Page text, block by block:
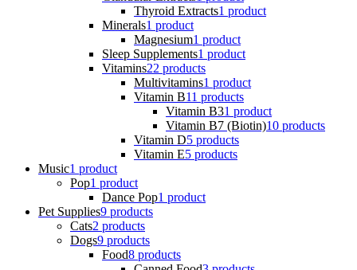
Thyroid Extracts1 product
Minerals1 product
Magnesium1 product
Sleep Supplements1 product
Vitamins22 products
Multivitamins1 product
Vitamin B11 products
Vitamin B31 product
Vitamin B7 (Biotin)10 products
Vitamin D5 products
Vitamin E5 products
Music1 product
Pop1 product
Dance Pop1 product
Pet Supplies9 products
Cats2 products
Dogs9 products
Food8 products